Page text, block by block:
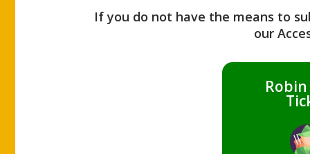
If you do not have the means to
our